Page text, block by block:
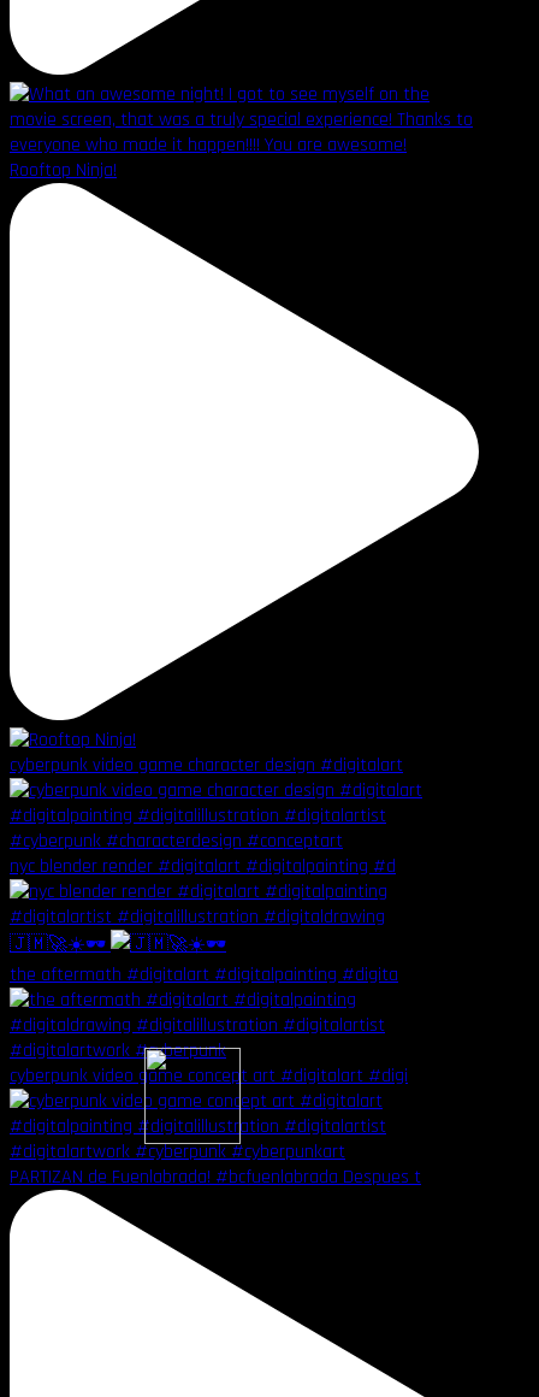
Rooftop Ninja!
cyberpunk video game character design #digitalart
nyc blender render #digitalart #digitalpainting #d
🇯🇲🚀☀️🕶️
the aftermath #digitalart #digitalpainting #digita
cyberpunk video game concept art #digitalart #digi
PARTIZAN de Fuenlabrada! #bcfuenlabrada Despues t